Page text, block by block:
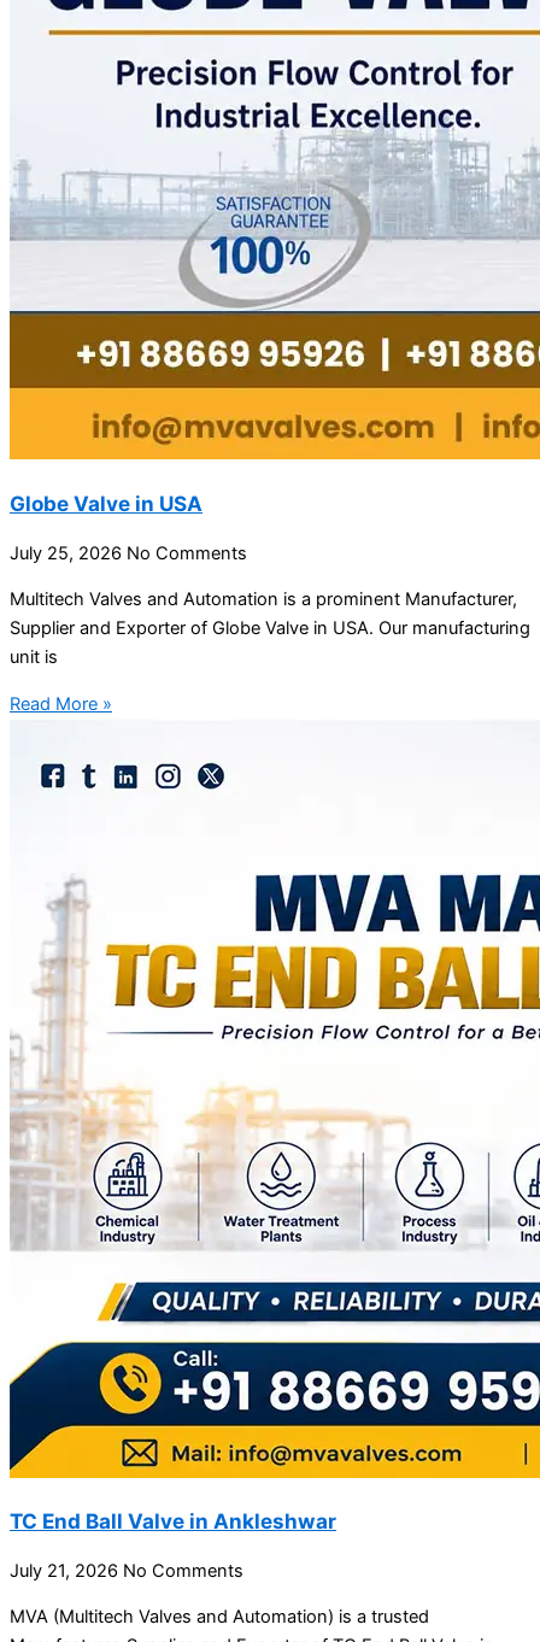
Globe Valve in USA
July 25, 2026 No Comments
Multitech Valves and Automation is a prominent Manufacturer,
Supplier and Exporter of Globe Valve in USA. Our manufacturing
unit is
Read More »
TC End Ball Valve in Ankleshwar
July 21, 2026 No Comments
MVA (Multitech Valves and Automation) is a trusted